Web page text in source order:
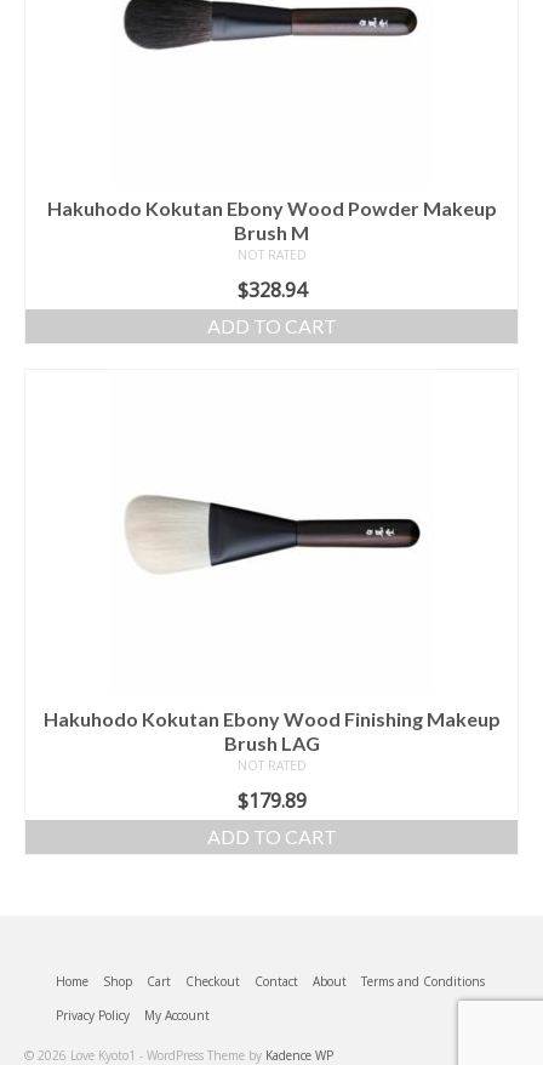
Hakuhodo Kokutan Ebony Wood Powder Makeup
Brush M
NOT RATED
$328.94
ADD TO CART
Hakuhodo Kokutan Ebony Wood Finishing Makeup
Brush LAG
NOT RATED
$179.89
ADD TO CART
Home Shop Cart Checkout Contact About
Terms and Conditions
Privacy Policy
My Account
© 2026 Love Kyoto1 - WordPress Theme by Kadence WP